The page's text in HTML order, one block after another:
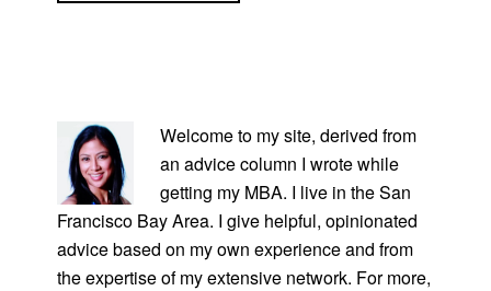
SIDEBAR
Welcome to my site, derived from
an advice column I wrote while
getting my MBA. I live in the San
Francisco Bay Area. I give helpful, opinionated
advice based on my own experience and from
the expertise of my extensive network. For more,